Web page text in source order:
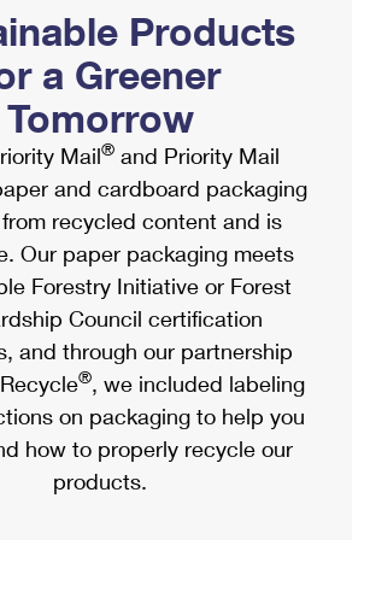
Smart Locker
& Envelopes
Services
Advantage
Mail
& Incentives
Marketing
Online
Insurance & Extra Services
Forms
Mail
Shipping
International
Products
a Greener
Tomorrow
Mail® and Priority Mail
and cardboard packaging
recycled content and is
Our paper packaging meets
Forestry Initiative or Forest
Council certification
and through our partnership
®, we included labeling
on packaging to help you
how to properly recycle our
products.